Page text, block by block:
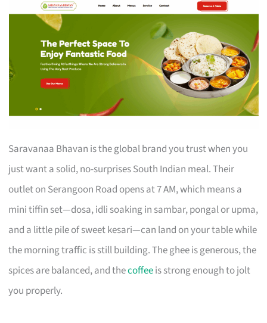
Saravanaa Bhavan is the global brand you trust when you
just want a solid, no-surprises South Indian meal. Their
outlet on Serangoon Road opens at 7 AM, which means a
mini tiffin set—dosa, idli soaking in sambar, pongal or upma,
and a little pile of sweet kesari—can land on your table while
the morning traffic is still building. The ghee is generous, the
spices are balanced, and thecoffeeis strong enough to jolt
you properly.